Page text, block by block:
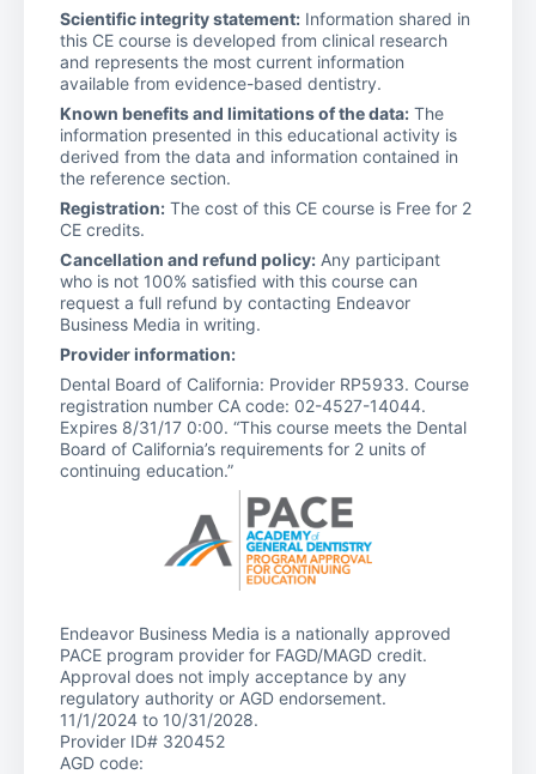
Scientific integrity statement: Information shared in
this CE course is developed from clinical research
and represents the most current information
available from evidence-based dentistry.
Known benefits and limitations of the data: The
information presented in this educational activity is
derived from the data and information contained in
the reference section.
Registration: The cost of this CE course is Free for 2
CE credits.
Cancellation and refund policy: Any participant
who is not 100% satisfied with this course can
request a full refund by contacting Endeavor
Business Media in writing.
Provider information:
Dental Board of California: Provider RP5933. Course
registration number CA code: 02-4527-14044.
Expires 8/31/17 0:00. “This course meets the Dental
Board of California’s requirements for 2 units of
continuing education.”
Endeavor Business Media is a nationally approved
PACE program provider for FAGD/MAGD credit.
Approval does not imply acceptance by any
regulatory authority or AGD endorsement.
11/1/2024 to 10/31/2028.
Provider ID# 320452
AGD code: